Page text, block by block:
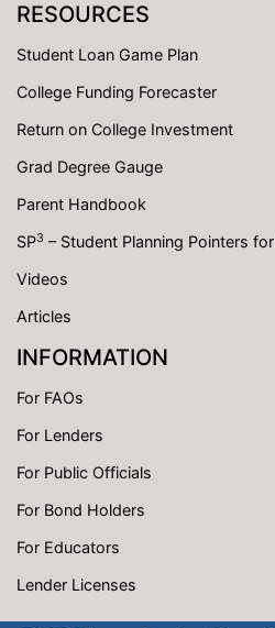
RESOURCES
Student Loan Game Plan
College Funding Forecaster
Return on College Investment
Grad Degree Gauge
Parent Handbook
SP3 – Student Planning Pointers for
Videos
Articles
INFORMATION
For FAOs
For Lenders
For Public Officials
For Bond Holders
For Educators
Lender Licenses